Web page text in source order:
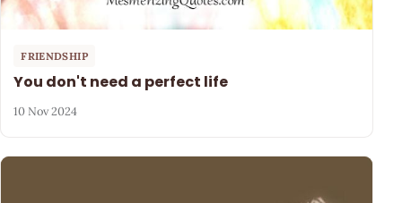
FRIENDSHIP
You don't need a perfect life
10 Nov 2024